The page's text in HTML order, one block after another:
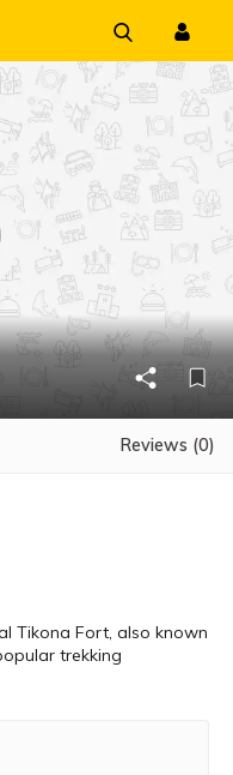
Reviews (0)
Tikona Fort, also known
trekking